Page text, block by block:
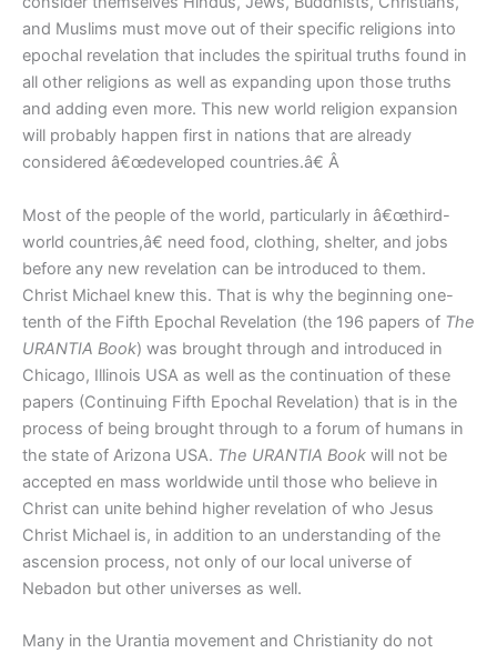
and Muslims must move out of their specific religions into
epochal revelation that includes the spiritual truths found in
all other religions as well as expanding upon those truths
and adding even more. This new world religion expansion
will probably happen first in nations that are already
considered â€œdeveloped countries.â€ Â
Most of the people of the world, particularly in â€œthird-
world countries,â€ need food, clothing, shelter, and jobs
before any new revelation can be introduced to them.
Christ Michael knew this. That is why the beginning one-
tenth of the Fifth Epochal Revelation (the 196 papers of The
URANTIA Book) was brought through and introduced in
Chicago, Illinois USA as well as the continuation of these
papers (Continuing Fifth Epochal Revelation) that is in the
process of being brought through to a forum of humans in
the state of Arizona USA. The URANTIA Book will not be
accepted en mass worldwide until those who believe in
Christ can unite behind higher revelation of who Jesus
Christ Michael is, in addition to an understanding of the
ascension process, not only of our local universe of
Nebadon but other universes as well.
Many in the Urantia movement and Christianity do not